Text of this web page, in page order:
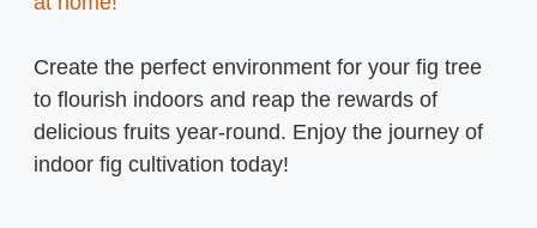
Create the perfect environment for your fig tree
to flourish indoors and reap the rewards of
delicious fruits year-round. Enjoy the journey of
indoor fig cultivation today!